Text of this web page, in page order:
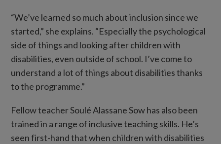
“We’ve learned so much about inclusion since we
started,” she explains. “Especially the psychological
side of things and looking after children with
disabilities, even outside of school. I’ve come to
understand a lot of things about disabilities thanks
to the programme.”
Fellow teacher Soulé Alassane Sow has also been
trained in a range of inclusive teaching skills. He’s
seen first-hand that when children with disabilities